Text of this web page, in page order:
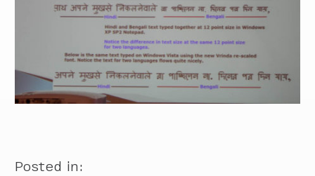
Posted in: